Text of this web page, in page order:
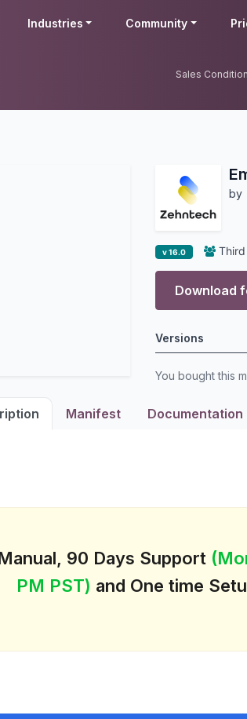
Industries Community
Sales
by
v 16.0
Download
Versions
You bought this
Manifest Documentation
90 Days Support
PM PST) and One time